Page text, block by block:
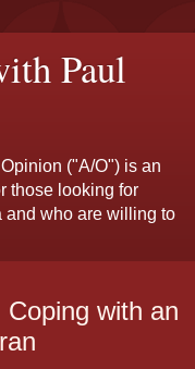
Paul
("A/O") is an
those looking for
and who are willing to
with an